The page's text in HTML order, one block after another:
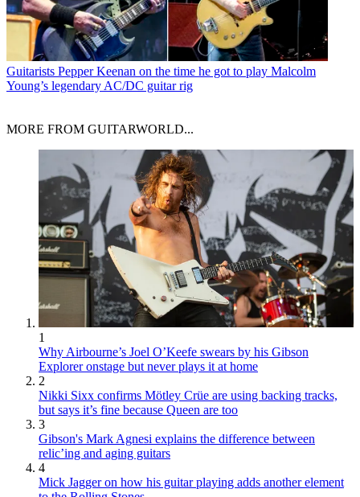
Guitarists Pepper Keenan on the time he got to play Malcolm
Young’s legendary AC/DC guitar rig
MORE FROM GUITARWORLD...
1
Why Airbourne’s Joel O’Keefe swears by his Gibson
Explorer onstage but never plays it at home
2
Nikki Sixx confirms Mötley Crüe are using backing tracks,
but says it’s fine because Queen are too
3
Gibson's Mark Agnesi explains the difference between
relic’ing and aging guitars
4
Mick Jagger on how his guitar playing adds another element